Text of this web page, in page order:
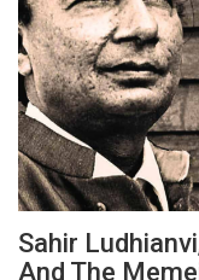
Sahir
And The